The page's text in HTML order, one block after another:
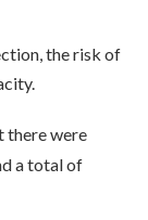
the risk of
there were
a total of